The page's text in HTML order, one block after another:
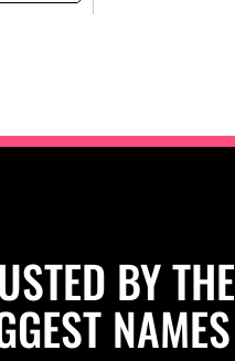
BY THE
NAMES